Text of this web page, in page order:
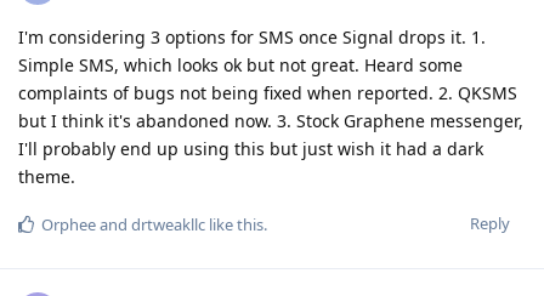
I'm considering 3 options for SMS once Signal drops it. 1.
Simple SMS, which looks ok but not great. Heard some
complaints of bugs not being fixed when reported. 2. QKSMS
but I think it's abandoned now. 3. Stock Graphene messenger,
I'll probably end up using this but just wish it had a dark
theme.
Reply
Orpheeand drtweakllc like this.